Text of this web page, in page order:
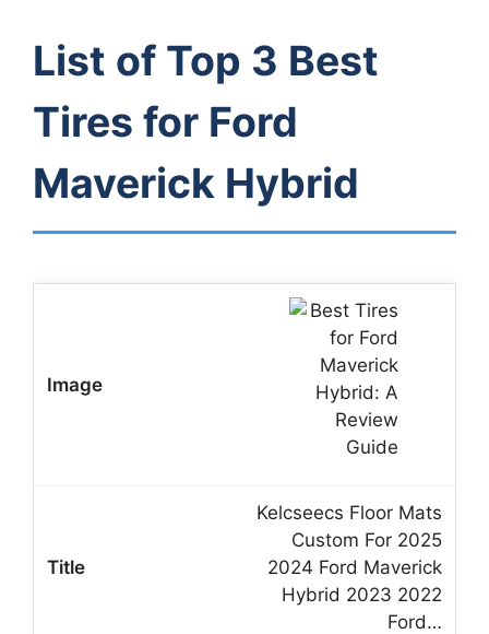
List of Top 3 Best
Tires for Ford
Maverick Hybrid
Kelcseecs Floor Mats
Custom For 2025
2024 Ford Maverick
Hybrid 2023 2022
Ford…